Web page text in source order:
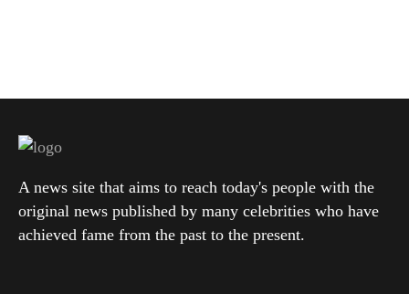
A news site that aims to reach today's people with the
original news published by many celebrities who have
achieved fame from the past to the present.